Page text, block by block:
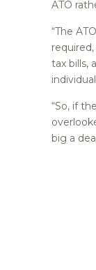
ATO
“The
tax bills,
“So, if
big a